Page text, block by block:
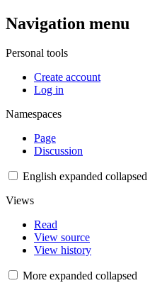
Navigation menu
Personal tools
Create account
Log in
Namespaces
Page
Discussion
English expanded collapsed
Views
Read
View source
View history
More expanded collapsed